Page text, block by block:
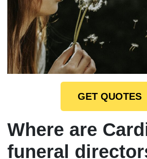
GET QUOTES
Where are
funeral